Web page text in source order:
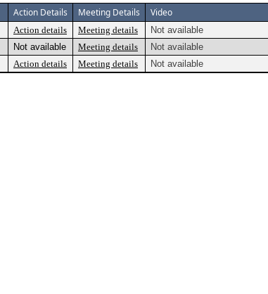
Action Details Meeting Details Video
Action details Meeting details
Not available
Not available Meeting details
Not available
Action details Meeting details Not available